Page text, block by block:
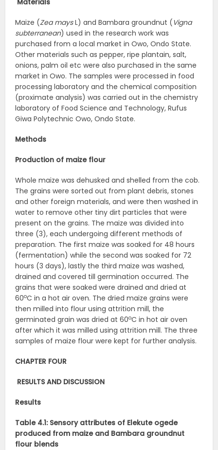
Materials
Maize (Zea maysL) and Bambara groundnut (Vigna
subterranean) used in the research work was
purchased from a local market in Owo, Ondo State.
Other materials such as pepper, ripe plantain, salt,
onions, palm oil etc were also purchased in the same
market in Owo. The samples were processed in food
processing laboratory and the chemical composition
(proximate analysis) was carried out in the chemistry
laboratory of Food Science and Technology, Rufus
Giwa Polytechnic Owo, Ondo State.
Methods
Production of maize flour
Whole maize was dehusked and shelled from the cob.
The grains were sorted out from plant debris, stones
and other foreign materials, and were then washed in
water to remove other tiny dirt particles that were
present on the grains. The maize was divided into
three (3), each undergoing different methods of
preparation. The first maize was soaked for 48 hours
(fermentation) while the second was soaked for 72
hours (3 days), lastly the third maize was washed,
drained and covered till germination occurred. The
grains that were soaked were drained and dried at
60oC in a hot air oven. The dried maize grains were
then milled into flour using attrition mill, the
germinated grain was dried at 60oC in hot air oven
after which it was milled using attrition mill. The three
samples of maize flour were kept for further analysis.
CHAPTER FOUR
RESULTS AND DISCUSSION
Results
Table 4.1: Sensory attributes of Elekute ogede
produced from maize and Bambara groundnut
flour blends